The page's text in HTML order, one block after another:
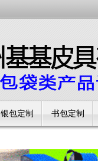
银包定制 书包定制